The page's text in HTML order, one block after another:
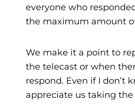
everyone who
the maximum amount
We make it a point to
the telecast or when
respond. Even if I don’t
appreciate us taking